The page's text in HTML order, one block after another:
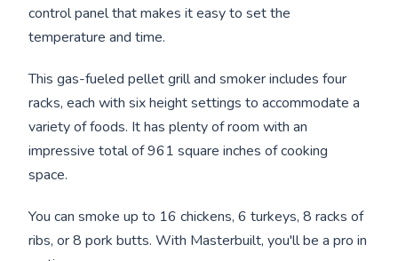
control panel that makes it easy to set the
temperature and time.
This gas-fueled pellet grill and smoker includes four
racks, each with six height settings to accommodate a
variety of foods. It has plenty of room with an
impressive total of 961 square inches of cooking
space.
You can smoke up to 16 chickens, 6 turkeys, 8 racks of
ribs, or 8 pork butts. With Masterbuilt, you'll be a pro in